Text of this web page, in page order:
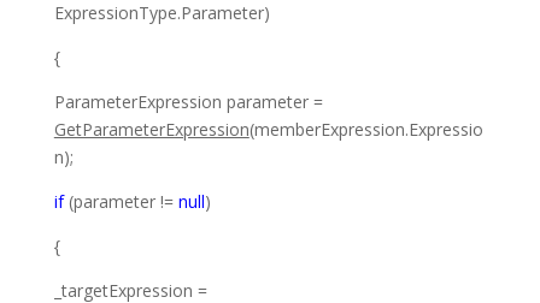
ExpressionType.Parameter)
{
ParameterExpression parameter =
GetParameterExpression(memberExpression.Expressio
n);
if(parameter != null)
{
_targetExpression =